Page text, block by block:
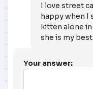
I love street
happy when I
kitten alone
she is my
Your answer: